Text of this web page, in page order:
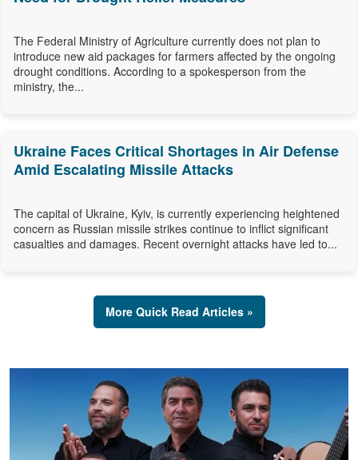
The Federal Ministry of Agriculture currently does not plan to
introduce new aid packages for farmers affected by the ongoing
drought conditions. According to a spokesperson from the
ministry, the...
Ukraine Faces Critical Shortages in Air Defense
Amid Escalating Missile Attacks
The capital of Ukraine, Kyiv, is currently experiencing heightened
concern as Russian missile strikes continue to inflict significant
casualties and damages. Recent overnight attacks have led to...
More Quick Read Articles »